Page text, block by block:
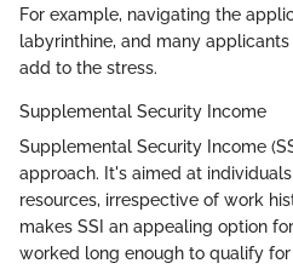
For example, navigating the
labyrinthine, and many
add to the stress.
Supplemental Security Income
Supplemental Security Income
approach. It's aimed at
resources, irrespective of work
makes SSI an appealing option
worked long enough to qualify for